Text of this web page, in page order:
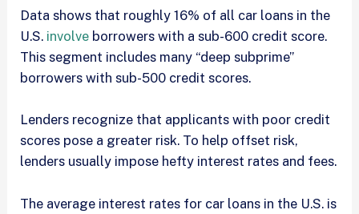
Data shows that roughly 16% of all car loans in the
U.S. involve borrowers with a sub-600 credit score.
This segment includes many “deep subprime”
borrowers with sub-500 credit scores.
Lenders recognize that applicants with poor credit
scores pose a greater risk. To help offset risk,
lenders usually impose hefty interest rates and fees.
The average interest rates for car loans in the U.S. is